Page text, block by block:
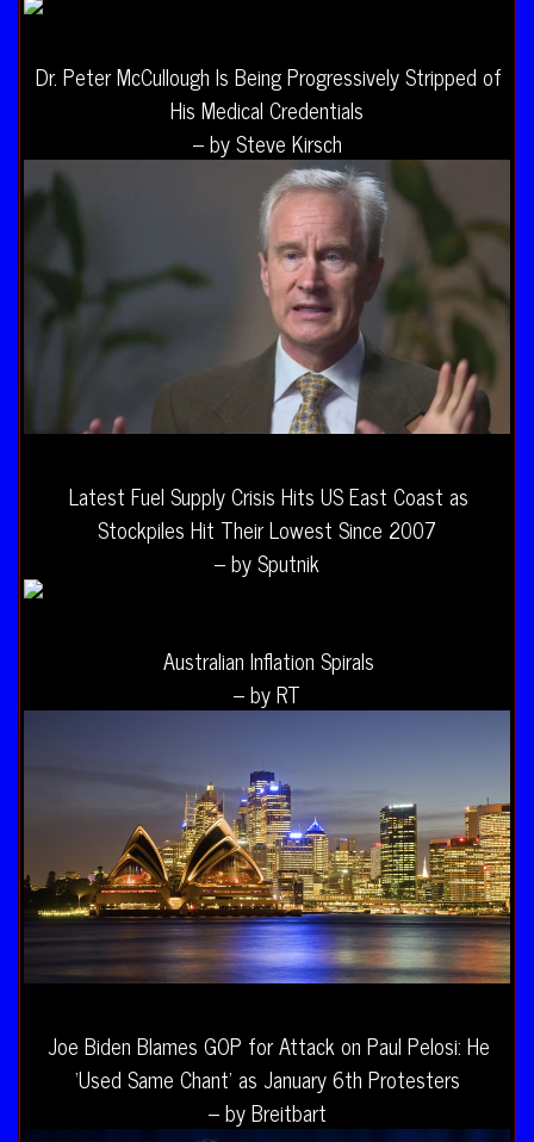
Dr. Peter McCullough Is Being Progressively Stripped of
His Medical Credentials
– by Steve Kirsch
Latest Fuel Supply Crisis Hits US East Coast as
Stockpiles Hit Their Lowest Since 2007
– by Sputnik
Australian Inflation Spirals
– by RT
Joe Biden Blames GOP for Attack on Paul Pelosi: He
‘Used Same Chant’ as January 6th Protesters
– by Breitbart